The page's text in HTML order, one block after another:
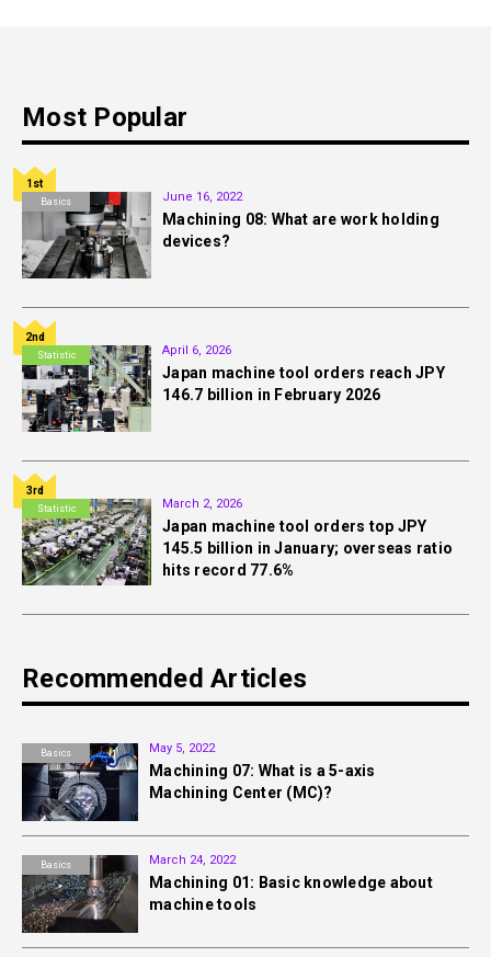
Most Popular
Basics
1st
June 16, 2022
Machining 08: What are work holding
devices?
Statistic
2nd
April 6, 2026
Japan machine tool orders reach JPY
146.7 billion in February 2026
Statistic
3rd
March 2, 2026
Japan machine tool orders top JPY
145.5 billion in January; overseas ratio
hits record 77.6%
Recommended Articles
Basics May 5, 2022
Machining 07: What is a 5-axis
Machining Center (MC)?
Basics March 24, 2022
Machining 01: Basic knowledge about
machine tools